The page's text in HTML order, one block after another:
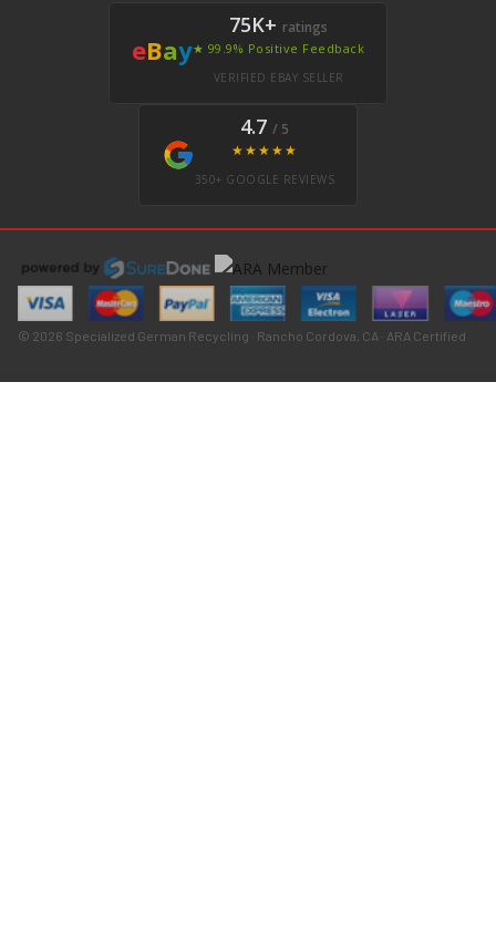
eBay
75K+ ratings
★ 99.9% Positive Feedback
VERIFIED EBAY SELLER
4.7 / 5
★★★★★
350+ GOOGLE REVIEWS
© 2026 Specialized German Recycling · Rancho Cordova, CA · ARA Certified